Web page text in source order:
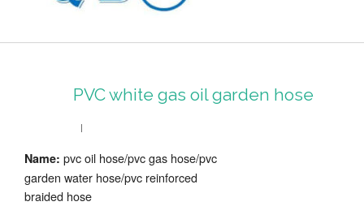
PVC white gas oil garden hose
Name: pvc oil hose/pvc gas hose/pvc
garden water hose/pvc reinforced
braided hose